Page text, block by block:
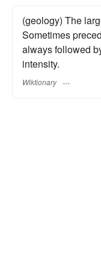
(geology) The
Sometimes
always followed
intensity.
Wiktionary